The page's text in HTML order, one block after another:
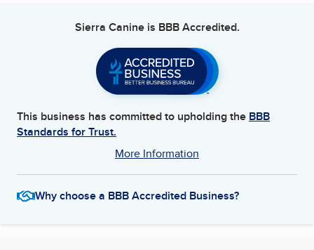
Sierra Canineis BBB Accredited.
This business has committed to upholding the BBB
Standards for Trust.
More Information
Why choose a BBB Accredited Business?